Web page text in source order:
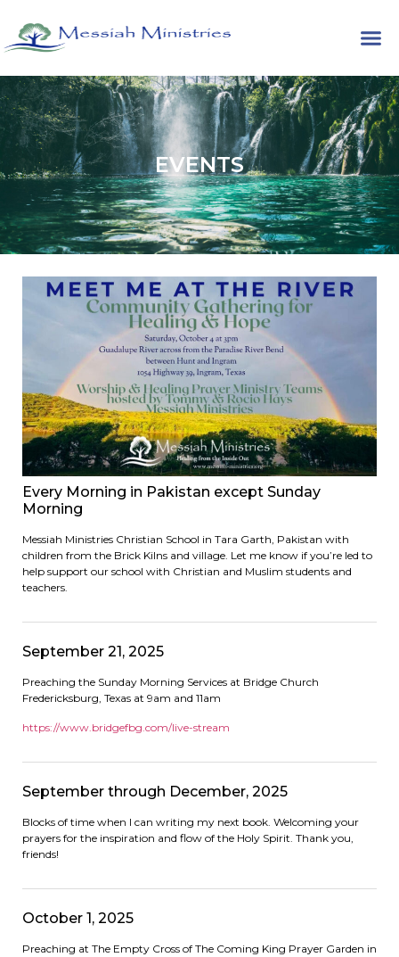
EVENTS
Every Morning in Pakistan except Sunday
Morning
Messiah Ministries Christian School in Tara Garth, Pakistan with
children from the Brick Kilns and village. Let me know if you’re led to
help support our school with Christian and Muslim students and
teachers.
September 21, 2025
Preaching the Sunday Morning Services at Bridge Church
Fredericksburg, Texas at 9am and 11am
https://www.bridgefbg.com/live-stream
September through December, 2025
Blocks of time when I can writing my next book. Welcoming your
prayers for the inspiration and flow of the Holy Spirit. Thank you,
friends!
October 1, 2025
Preaching at The Empty Cross of The Coming King Prayer Garden in